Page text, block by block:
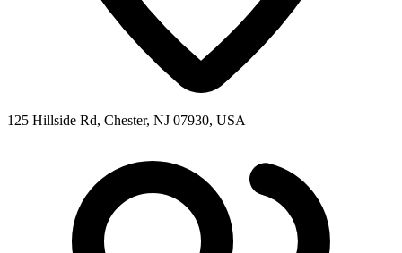
125 Hillside Rd, Chester, NJ 07930, USA